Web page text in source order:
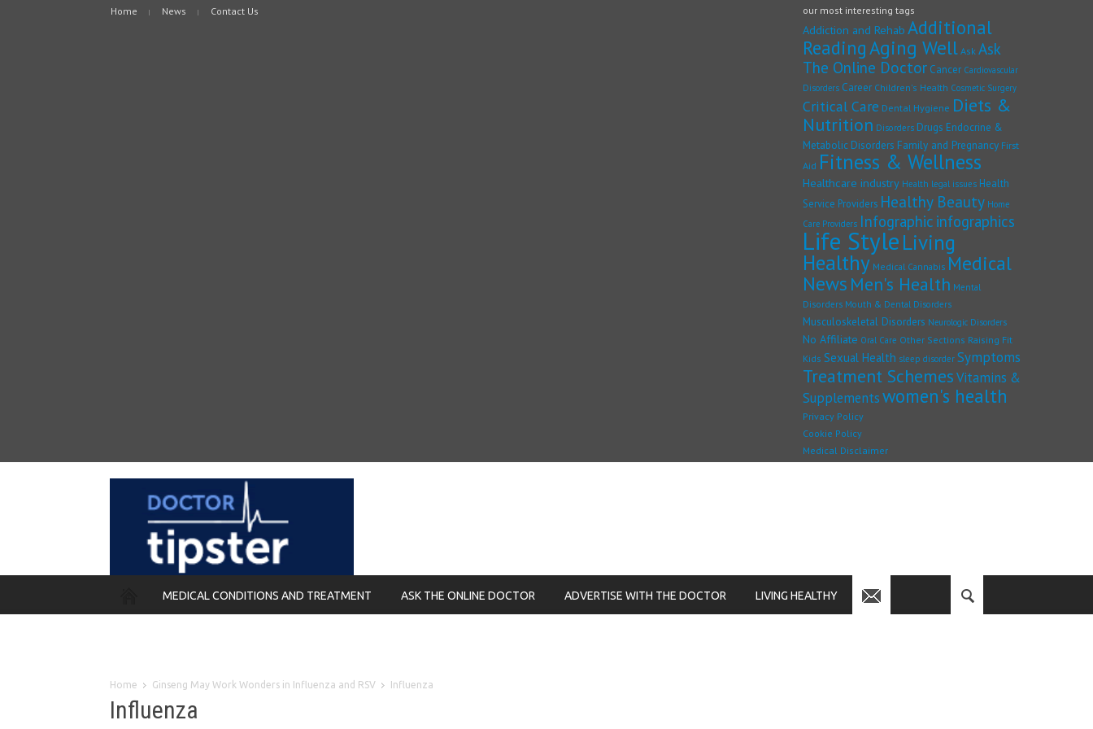
Home News Contact Us our most interesting tags
Addiction and Rehab Additional
ReadingAging Well Ask Ask
The Online Doctor Cancer Cardiovascular
Disorders Career Children's Health Cosmetic Surgery
Critical Care Dental Hygiene Diets &
Nutrition Disorders Drugs Endocrine &
Metabolic Disorders Family and Pregnancy First
Aid Fitness & Wellness
Healthcare industry Health legal issues Health
Service Providers Healthy Beauty Home
Care Providers Infographic infographics
Life StyleLiving
Healthy Medical Cannabis Medical
News Men's Health Mental
Disorders Mouth & Dental Disorders
Musculoskeletal Disorders Neurologic Disorders
No Affiliate Oral Care Other Sections Raising Fit
Kids Sexual Health sleep disorder Symptoms
Treatment SchemesVitamins &
Supplementswomen's health
Privacy Policy
Cookie Policy
Medical Disclaimer
MEDICAL CONDITIONS AND TREATMENT ASK THE ONLINE DOCTOR ADVERTISE WITH THE DOCTOR LIVING HEALTHY
Home Ginseng May Work Wonders in Influenza and RSV Influenza
Influenza